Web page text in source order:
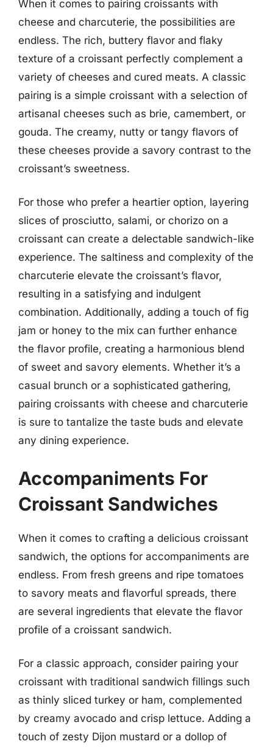
When it comes to pairing croissants with
cheese and charcuterie, the possibilities are
endless. The rich, buttery flavor and flaky
texture of a croissant perfectly complement a
variety of cheeses and cured meats. A classic
pairing is a simple croissant with a selection of
artisanal cheeses such as brie, camembert, or
gouda. The creamy, nutty or tangy flavors of
these cheeses provide a savory contrast to the
croissant’s sweetness.
For those who prefer a heartier option, layering
slices of prosciutto, salami, or chorizo on a
croissant can create a delectable sandwich-like
experience. The saltiness and complexity of the
charcuterie elevate the croissant’s flavor,
resulting in a satisfying and indulgent
combination. Additionally, adding a touch of fig
jam or honey to the mix can further enhance
the flavor profile, creating a harmonious blend
of sweet and savory elements. Whether it’s a
casual brunch or a sophisticated gathering,
pairing croissants with cheese and charcuterie
is sure to tantalize the taste buds and elevate
any dining experience.
Accompaniments For
Croissant Sandwiches
When it comes to crafting a delicious croissant
sandwich, the options for accompaniments are
endless. From fresh greens and ripe tomatoes
to savory meats and flavorful spreads, there
are several ingredients that elevate the flavor
profile of a croissant sandwich.
For a classic approach, consider pairing your
croissant with traditional sandwich fillings such
as thinly sliced turkey or ham, complemented
by creamy avocado and crisp lettuce. Adding a
touch of zesty Dijon mustard or a dollop of